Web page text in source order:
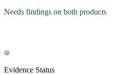
Needs findings on both products
Evidence Status